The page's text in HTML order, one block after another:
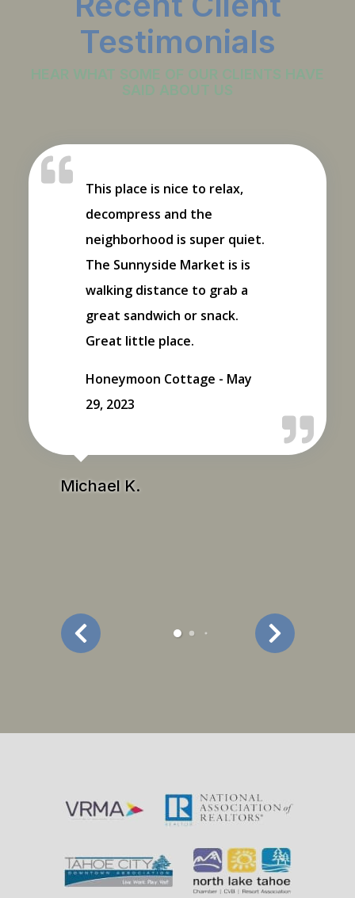
Testimonials
HEAR WHAT SOME OF OUR CLIENTS HAVE
SAID ABOUT US
This place is nice to relax,
decompress and the
neighborhood is super quiet.
The Sunnyside Market is is
walking distance to grab a
great sandwich or snack.
Great little place.
Honeymoon Cottage - May
29, 2023
Michael K.